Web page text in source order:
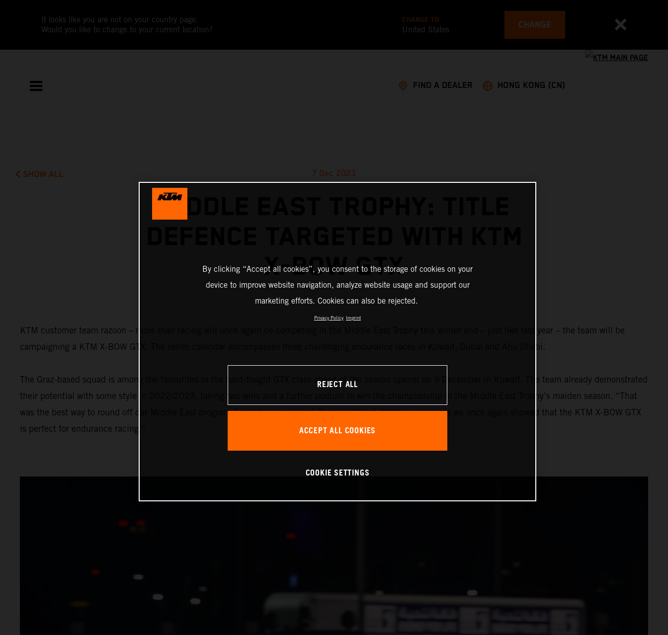
It looks like you are not on your country page.
Would you like to change to your current location?
CHANGE TO
United States CHANGE
FIND A DEALER HONG KONG (CN)
SHOW ALL 7 Dec 2023
MIDDLE EAST TROPHY: TITLE
X-BOW GTX
KTM customer team razoon – more than racing will once again be competing in the Middle East Trophy this winter and – just like last year – the team will be
campaigning a KTM X-BOW GTX. The series calendar encompasses three challenging endurance races in Kuwait, Dubai and Abu Dhabi.
The Graz-based squad is among the favourites in the hard-fought GTX class ahead of the season opener on 9 December in Kuwait. The team already demonstrated
their potential with some style in 2022/2023, taking two wins and a further podium to win the championship in the Middle East Trophy’s maiden season. “That
was the best way to round off our Middle East program,” said team principal Dominik Olbert. “With our success we once again showed that the KTM X-BOW GTX
is perfect for endurance racing.”
By clicking “Accept all cookies”, you consent to the storage of cookies on your
device to improve website navigation, analyze website usage and support our
marketing efforts. Cookies can also be rejected.
Privacy Policy Imprint
REJECT ALL
ACCEPT ALL COOKIES
COOKIE SETTINGS